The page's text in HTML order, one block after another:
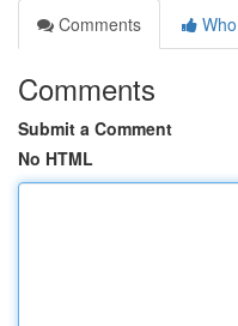
Comments
Comments
Submit a Comment
No HTML